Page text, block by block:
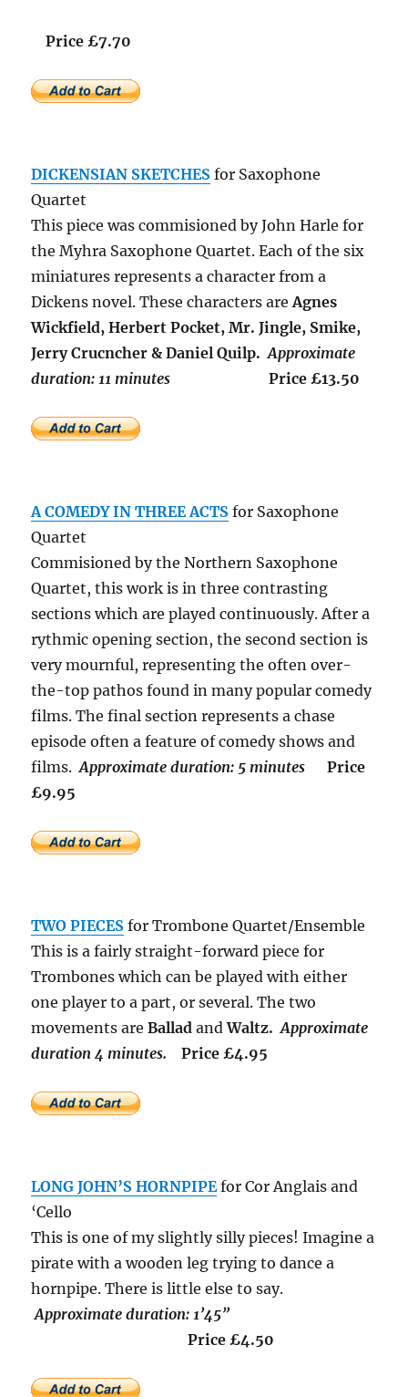
Price £7.70
DICKENSIAN SKETCHES for Saxophone
Quartet
This piece was commisioned by John Harle for
the Myhra Saxophone Quartet. Each of the six
miniatures represents a character from a
Dickens novel. These characters areAgnes
Wickfield, Herbert Pocket, Mr. Jingle, Smike,
Jerry Crucncher & Daniel Quilp.Approximate
duration: 11 minutesPrice £13.50
A COMEDY IN THREE ACTS for Saxophone
Quartet
Commisioned by the Northern Saxophone
Quartet, this work is in three contrasting
sections which are played continuously. After a
rythmic opening section, the second section is
very mournful, representing the often over-
the-top pathos found in many popular comedy
films. The final section represents a chase
episode often a feature of comedy shows and
films.Approximate duration: 5 minutesPrice
£9.95
TWO PIECES for Trombone Quartet/Ensemble
This is a fairly straight-forward piece for
Trombones which can be played with either
one player to a part, or several. The two
movements areBalladandWaltz.Approximate
duration 4 minutes.Price £4.95
LONG JOHN’S HORNPIPEfor Cor Anglais and
‘Cello
This is one of my slightly silly pieces! Imagine a
pirate with a wooden leg trying to dance a
hornpipe. There is little else to say.
Approximate duration: 1’45”
Price £4.50